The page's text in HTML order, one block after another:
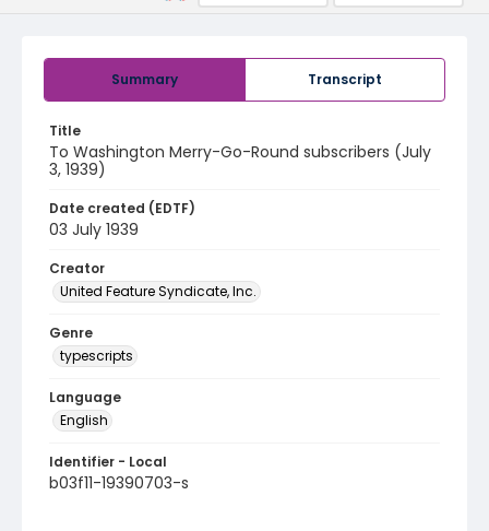
Summary Transcript
Title
To Washington Merry-Go-Round subscribers (July
3, 1939)
Date created (EDTF)
03 July 1939
Creator
United Feature Syndicate, Inc.
Genre
typescripts
Language
English
Identifier - Local
b03f11-19390703-s